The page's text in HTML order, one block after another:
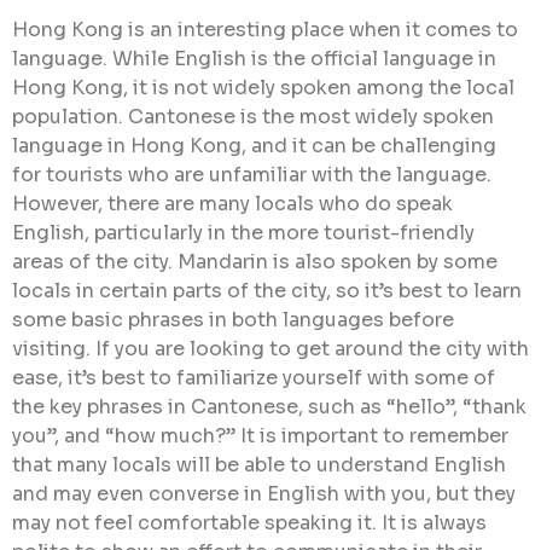
Hong Kong is an interesting place when it comes to
language. While English is the official language in
Hong Kong, it is not widely spoken among the local
population. Cantonese is the most widely spoken
language in Hong Kong, and it can be challenging
for tourists who are unfamiliar with the language.
However, there are many locals who do speak
English, particularly in the more tourist-friendly
areas of the city. Mandarin is also spoken by some
locals in certain parts of the city, so it’s best to learn
some basic phrases in both languages before
visiting. If you are looking to get around the city with
ease, it’s best to familiarize yourself with some of
the key phrases in Cantonese, such as “hello”, “thank
you”, and “how much?” It is important to remember
that many locals will be able to understand English
and may even converse in English with you, but they
may not feel comfortable speaking it. It is always